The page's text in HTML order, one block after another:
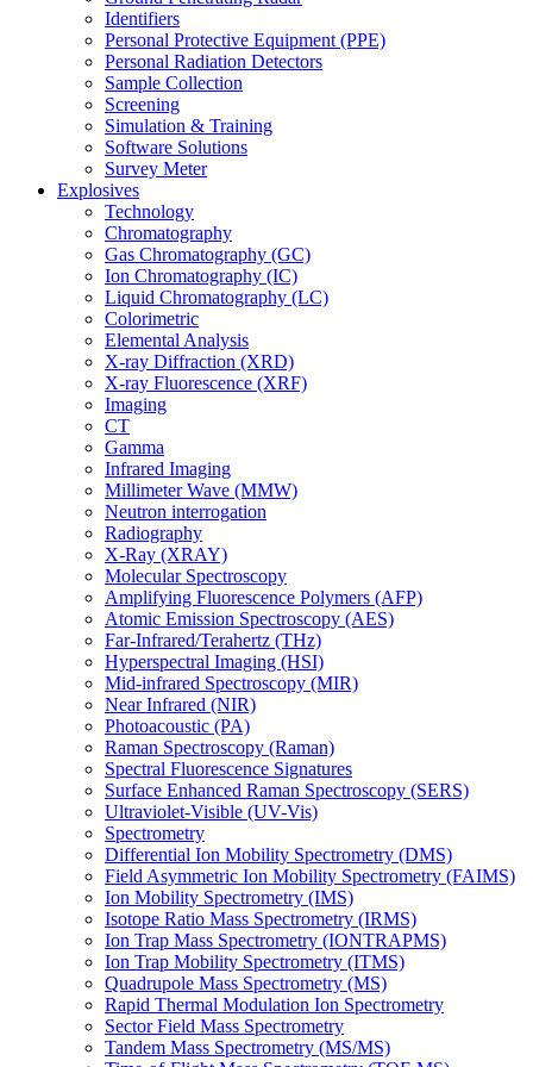
Identifiers
Personal Protective Equipment (PPE)
Personal Radiation Detectors
Sample Collection
Screening
Simulation & Training
Software Solutions
Survey Meter
Explosives
Technology
Chromatography
Gas Chromatography (GC)
Ion Chromatography (IC)
Liquid Chromatography (LC)
Colorimetric
Elemental Analysis
X-ray Diffraction (XRD)
X-ray Fluorescence (XRF)
Imaging
CT
Gamma
Infrared Imaging
Millimeter Wave (MMW)
Neutron interrogation
Radiography
X-Ray (XRAY)
Molecular Spectroscopy
Amplifying Fluorescence Polymers (AFP)
Atomic Emission Spectroscopy (AES)
Far-Infrared/Terahertz (THz)
Hyperspectral Imaging (HSI)
Mid-infrared Spectroscopy (MIR)
Near Infrared (NIR)
Photoacoustic (PA)
Raman Spectroscopy (Raman)
Spectral Fluorescence Signatures
Surface Enhanced Raman Spectroscopy (SERS)
Ultraviolet-Visible (UV-Vis)
Spectrometry
Differential Ion Mobility Spectrometry (DMS)
Field Asymmetric Ion Mobility Spectrometry (FAIMS)
Ion Mobility Spectrometry (IMS)
Isotope Ratio Mass Spectrometry (IRMS)
Ion Trap Mass Spectrometry (IONTRAPMS)
Ion Trap Mobility Spectrometry (ITMS)
Quadrupole Mass Spectrometry (MS)
Rapid Thermal Modulation Ion Spectrometry
Sector Field Mass Spectrometry
Tandem Mass Spectrometry (MS/MS)